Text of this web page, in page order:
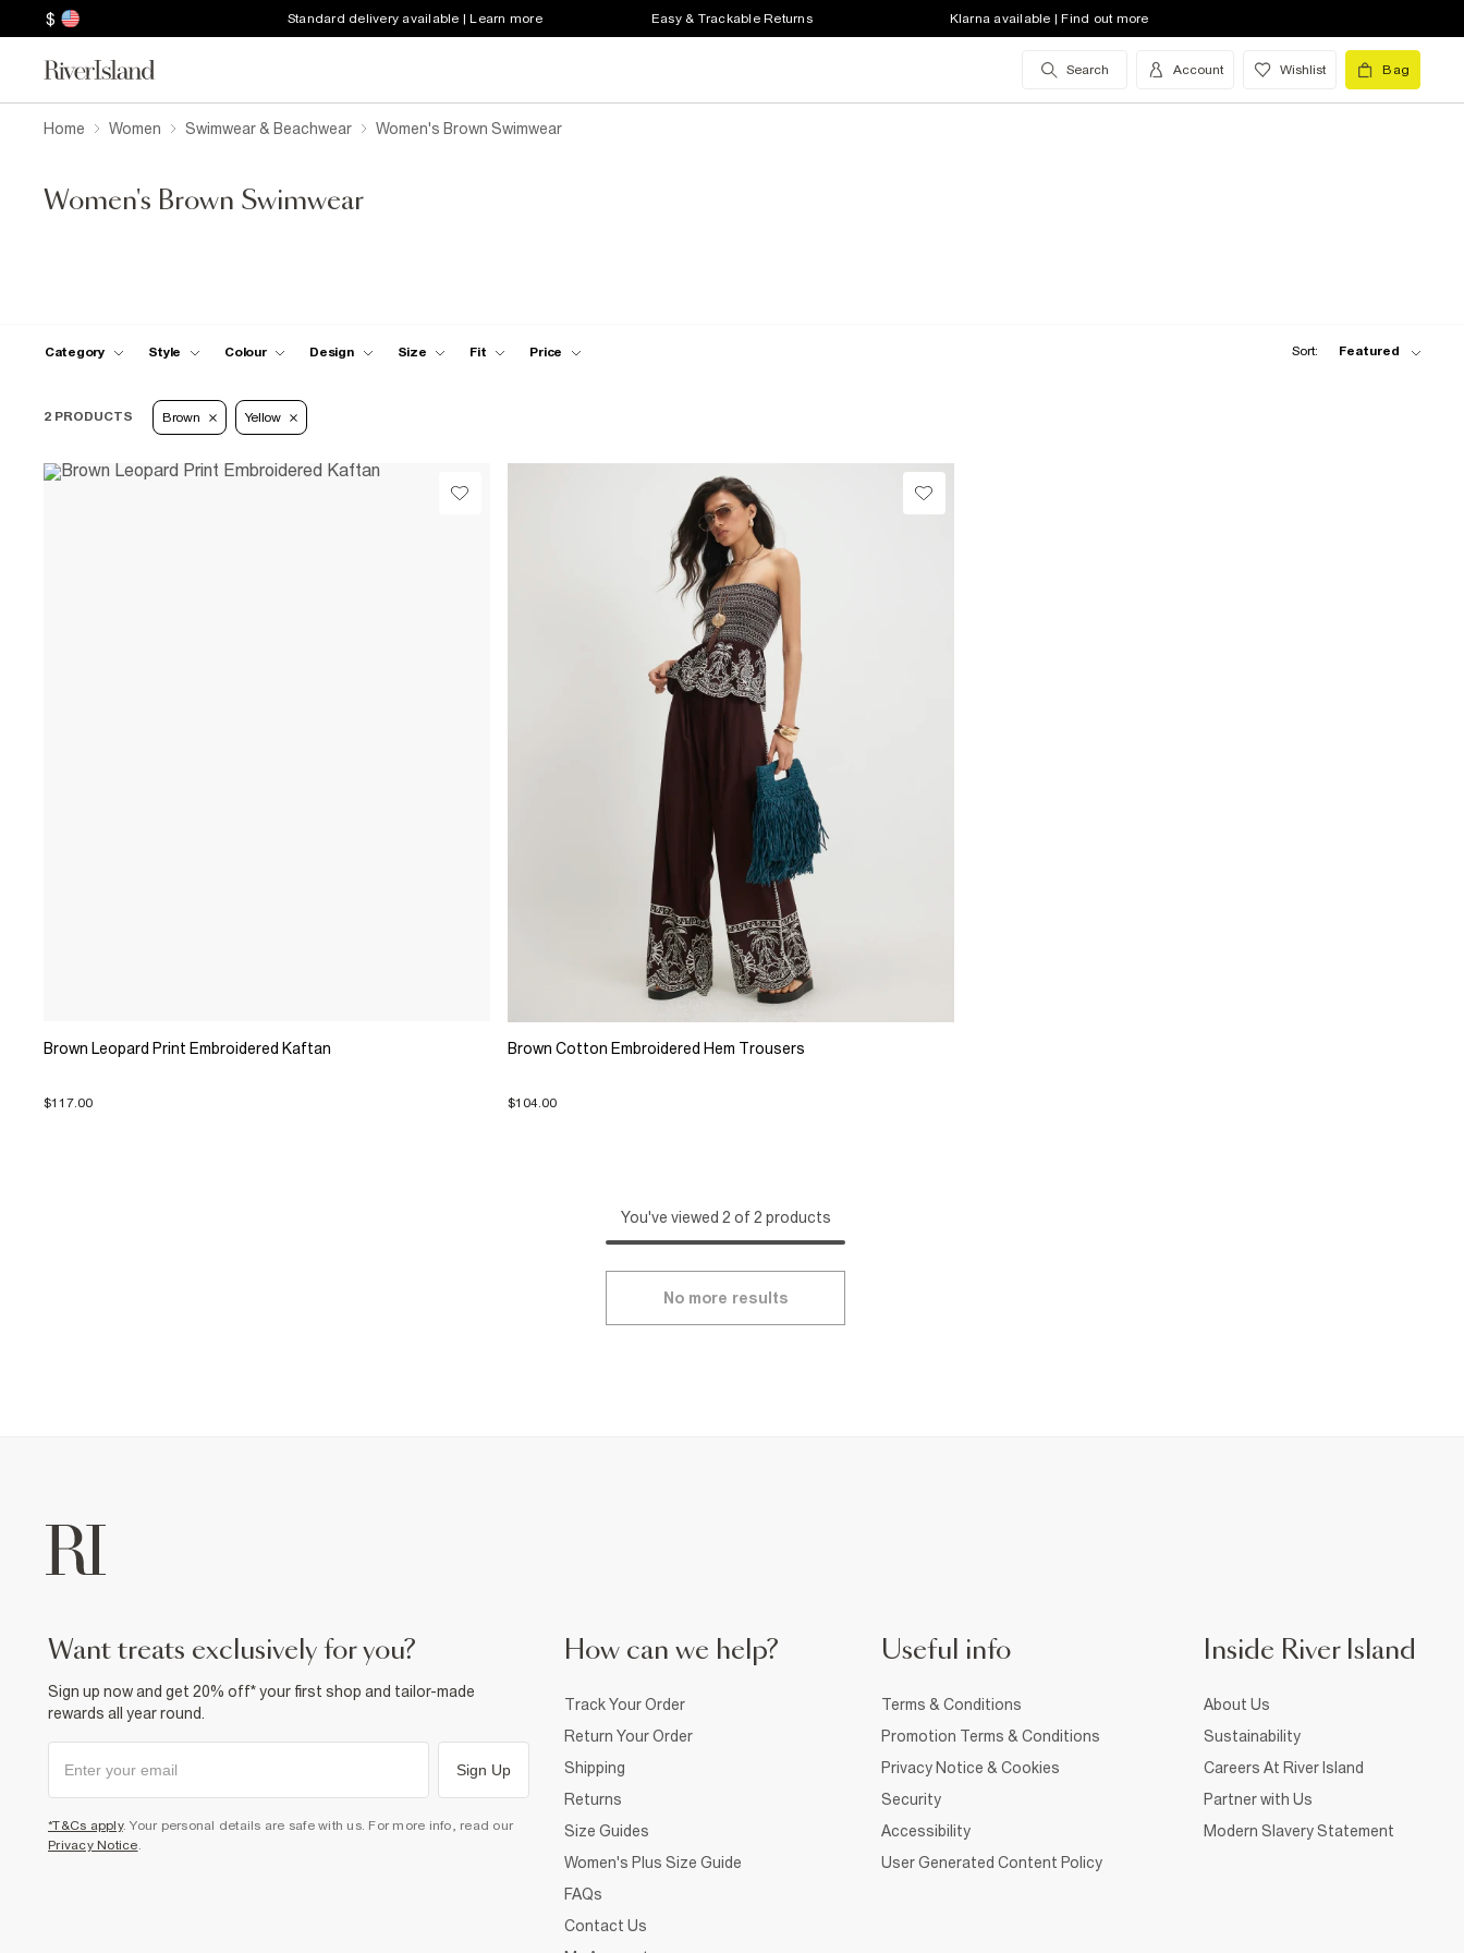
$ Standard delivery available | Learn more Easy & Trackable Returns Klarna available | Find out more
Search Account Wishlist Bag
Home Women Swimwear & Beachwear Women's Brown Swimwear
Women's Brown Swimwear
Category Style Colour Design Size Fit Price Sort: Featured
2 PRODUCTS Brown Yellow
Brown Leopard Print Embroidered Kaftan
$117.00
Brown Cotton Embroidered Hem Trousers
$104.00
You've viewed 2 of 2 products
No more results
want treats exclusively for you?
Sign up now and get 20% off* your first shop and tailor-made
rewards all year round.
Sign Up
*T&Cs apply. Your personal details are safe with us. For more info, read our
Privacy Notice
How can we help?
Track Your Order
Return Your Order
Shipping
Returns
Size Guides
Women's Plus Size Guide
FAQs
Contact Us
Useful info
Terms & Conditions
Promotion Terms & Conditions
Privacy Notice & Cookies
Security
Accessibility
User Generated Content Policy
Inside River Island
About Us
Sustainability
Careers At River Island
Partner with Us
Modern Slavery Statement